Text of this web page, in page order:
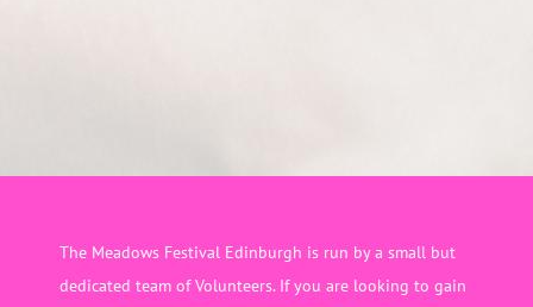
The Meadows Festival Edinburgh is run by a small but
dedicated team of Volunteers. If you are looking to gain